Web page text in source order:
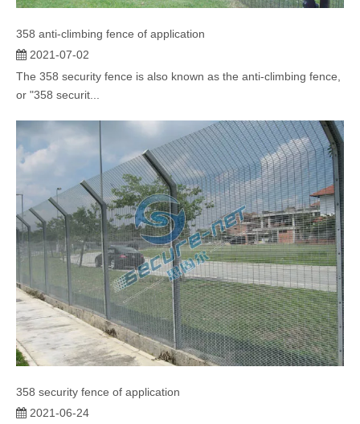
358 anti-climbing fence of application
2021-07-02
The 358 security fence is also known as the anti-climbing fence,
or "358 securit...
358 security fence of application
2021-06-24